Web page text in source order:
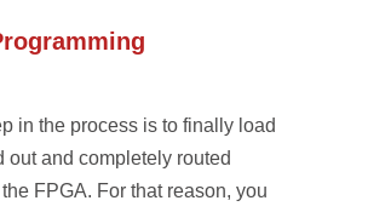
in the process is to finally load
out and completely routed
FPGA. For that reason, you